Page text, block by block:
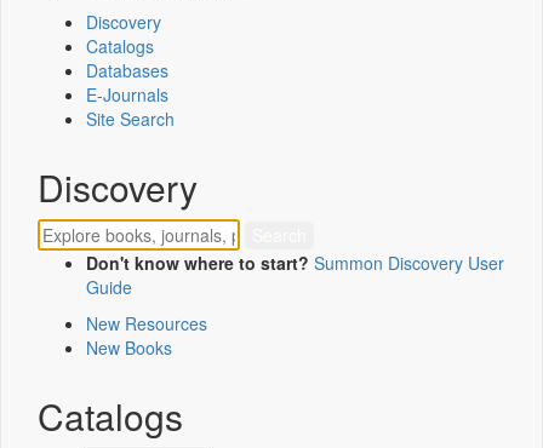
Discovery
Catalogs
Databases
E-Journals
Site Search
Discovery
Don't know where to start? Summon Discovery User
Guide
New Resources
New Books
Catalogs